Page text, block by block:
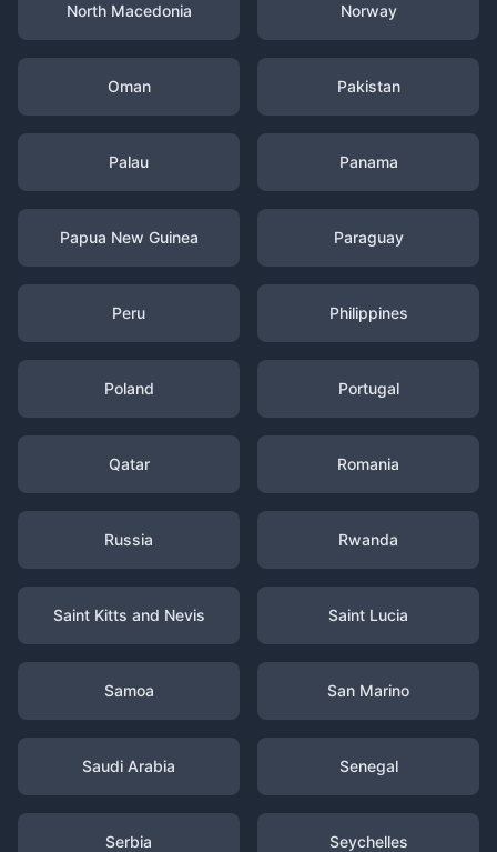
North Macedonia Norway
Oman Pakistan
Palau Panama
Papua New Guinea Paraguay
Peru Philippines
Poland Portugal
Qatar Romania
Russia Rwanda
Saint Kitts and Nevis Saint Lucia
Samoa San Marino
Saudi Arabia Senegal
Serbia Seychelles